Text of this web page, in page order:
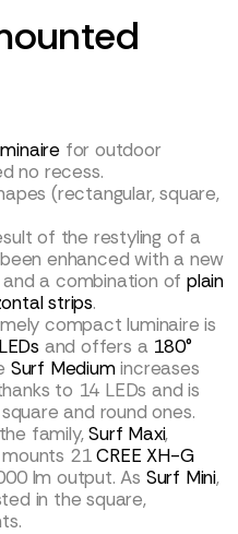
for outdoor
no recess.
(rectangular, square,
of the restyling of a
enhanced with a new
a combination of plain
strips.
compact luminaire is
and offers a 180°
Surf Mediumincreases
to 14 LEDs and is
and round ones.
family,Surf Maxi,
mounts 21CREE XH-G
lm output. As Surf Mini,
in the square,